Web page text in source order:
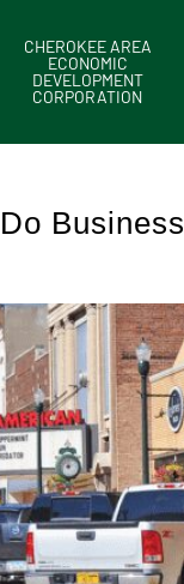
CHEROKEE AREA
ECONOMIC
DEVELOPMENT
CORPORATION
Do Business